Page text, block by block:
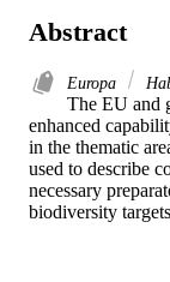
Abstract
Europa
The EU and
enhanced
in the thematic
used to describe
necessary
biodiversity